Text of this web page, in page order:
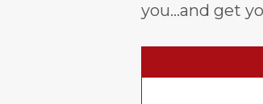
you…and get